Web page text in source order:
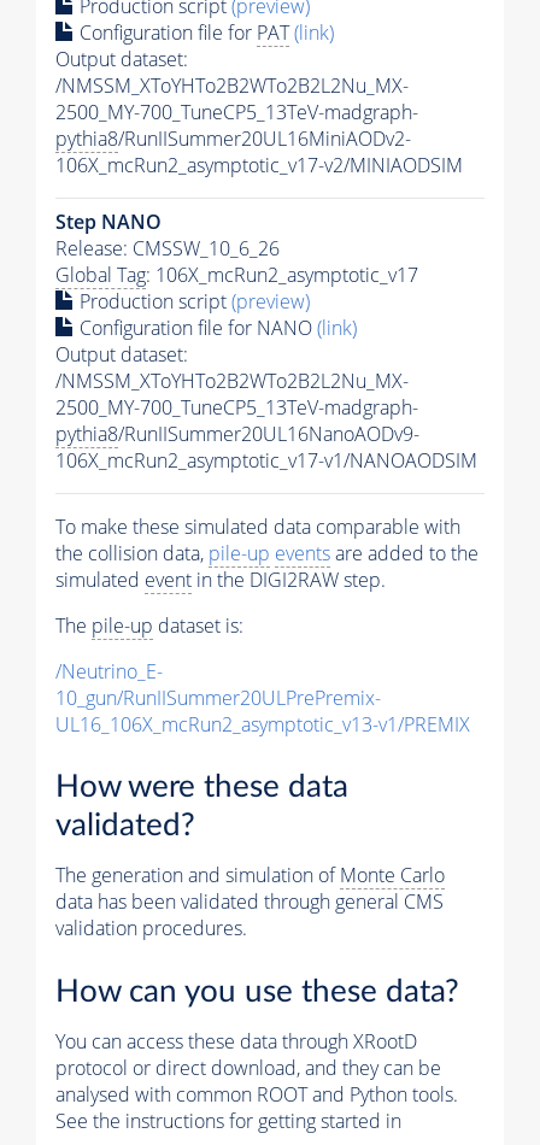
Production script(preview)
Configuration file for PAT(link)
Output dataset:
/NMSSM_XToYHTo2B2WTo2B2L2Nu_MX-
2500_MY-700_TuneCP5_13TeV-madgraph-
pythia8/RunIISummer20UL16MiniAODv2-
106X_mcRun2_asymptotic_v17-v2/MINIAODSIM
Step NANO
Release: CMSSW_10_6_26
Global Tag: 106X_mcRun2_asymptotic_v17
Production script(preview)
Configuration file for NANO(link)
Output dataset:
/NMSSM_XToYHTo2B2WTo2B2L2Nu_MX-
2500_MY-700_TuneCP5_13TeV-madgraph-
pythia8/RunIISummer20UL16NanoAODv9-
106X_mcRun2_asymptotic_v17-v1/NANOAODSIM
To make these simulated data comparable with
the collision data, pile-up eventsare added to the
simulated event in the DIGI2RAW step.
The pile-up dataset is:
/Neutrino_E-
10_gun/RunIISummer20ULPrePremix-
UL16_106X_mcRun2_asymptotic_v13-v1/PREMIX
How were these data
validated?
The generation and simulation ofMonte Carlo
data has been validated through general CMS
validation procedures.
How can you use these data?
You can access these data through XRootD
protocol or direct download, and they can be
analysed with common ROOT and Python tools.
See the instructions for getting started in